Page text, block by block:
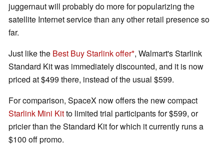
juggernaut will probably do more for popularizing the
satellite Internet service than any other retail presence so
far.
Just like the Best Buy Starlink offer , Walmart's Starlink
Standard Kit was immediately discounted, and it is now
priced at $499 there, instead of the usual $599.
For comparison, SpaceX now offers the new compact
Starlink Mini Kitto limited trial participants for $599, or
pricier than the Standard Kit for which it currently runs a
$100 off promo.